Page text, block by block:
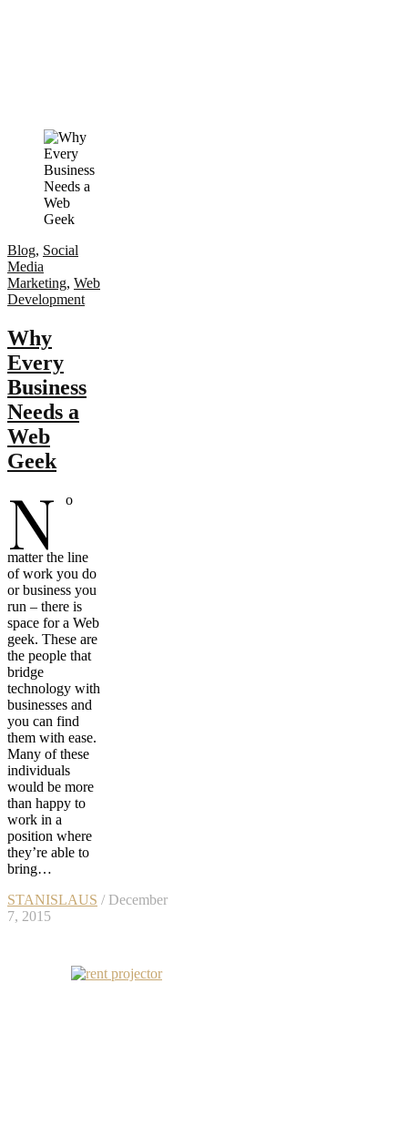
Blog, Social
Media
Marketing, Web
Development
Why
Every
Business
Needs a
Web
Geek
N o
matter the line
of work you do
or business you
run – there is
space for a Web
geek. These are
the people that
bridge
technology with
businesses and
you can find
them with ease.
Many of these
individuals
would be more
than happy to
work in a
position where
they’re able to
bring…
STANISLAUS / December
7, 2015